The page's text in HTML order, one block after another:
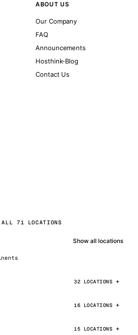
ABOUT US
Our Company
FAQ
Announcements
Hosthink-Blog
Contact Us
71 LOCATIONS
Show all locations
32 LOCATIONS
16 LOCATIONS
15 LOCATIONS